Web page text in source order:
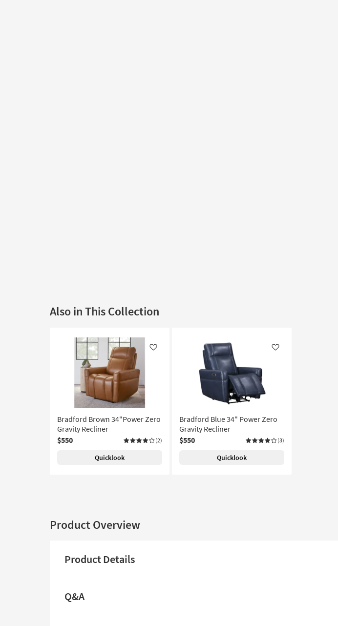
Also in This Collection
Like
Bradford Brown 34"Power Zero
Gravity Recliner
$550
(2)
Quicklook
Like
Bradford Blue 34" Power Zero
Gravity Recliner
$550
(3)
Quicklook
Product Overview
Product Details
Q&A